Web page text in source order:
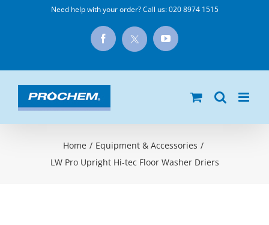
Need help with your order? Call us:020 8974 1515
Facebook
X
YouTube
Home / Equipment & Accessories /
LW Pro Upright Hi-tec Floor Washer Driers